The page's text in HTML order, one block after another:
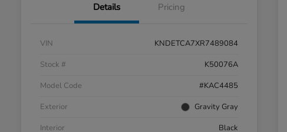
Details Pricing
VIN
KNDETCA7XR7489084
Stock #
K50076A
Model Code
#KAC4485
Exterior
Gravity Gray
Interior
Black